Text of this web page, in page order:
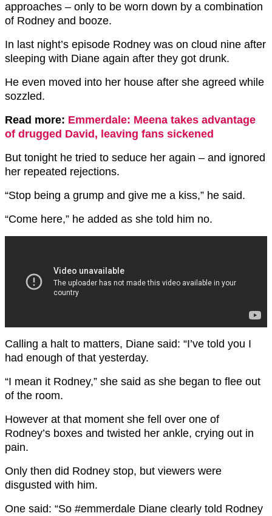
approaches – only to be worn down by a combination
of Rodney and booze.
In last night’s episode Rodney was on cloud nine after
sleeping with Diane again after they got drunk.
He even moved into her house after she agreed while
sozzled.
Read more: Emmerdale: Meena takes advantage
of drugged David, leaving fans sickened
But tonight he tried to seduce her again – and ignored
her repeated rejections.
“Stop being a grump and give me a kiss,” he said.
“Come here,” he added as she told him no.
Calling a halt to matters, Diane said: “I’ve told you I
had enough of that yesterday.
“I mean it Rodney,” she said as she began to flee out
of the room.
However at that moment she fell over one of
Rodney’s boxes and twisted her ankle, crying out in
pain.
Only then did Rodney stop, but viewers were
disgusted with him.
One said: “So #emmerdale Diane clearly told Rodney